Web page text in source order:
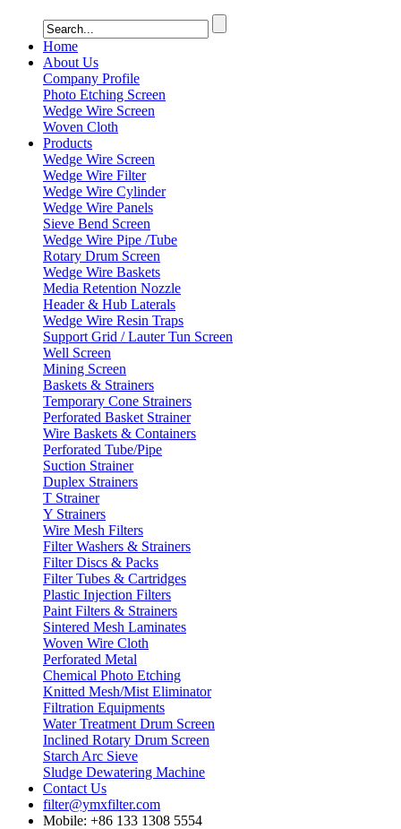
Home
About Us
Company Profile
Photo Etching Screen
Wedge Wire Screen
Woven Cloth
Products
Wedge Wire Screen
Wedge Wire Filter
Wedge Wire Cylinder
Wedge Wire Panels
Sieve Bend Screen
Wedge Wire Pipe /Tube
Rotary Drum Screen
Wedge Wire Baskets
Media Retention Nozzle
Header & Hub Laterals
Wedge Wire Resin Traps
Support Grid / Lauter Tun Screen
Well Screen
Mining Screen
Baskets & Strainers
Temporary Cone Strainers
Perforated Basket Strainer
Wire Baskets & Containers
Perforated Tube/Pipe
Suction Strainer
Duplex Strainers
T Strainer
Y Strainers
Wire Mesh Filters
Filter Washers & Strainers
Filter Discs & Packs
Filter Tubes & Cartridges
Plastic Injection Filters
Paint Filters & Strainers
Sintered Mesh Laminates
Woven Wire Cloth
Perforated Metal
Chemical Photo Etching
Knitted Mesh/Mist Eliminator
Filtration Equipments
Water Treatment Drum Screen
Inclined Rotary Drum Screen
Starch Arc Sieve
Sludge Dewatering Machine
Contact Us
filter@ymxfilter.com
Mobile: +86 133 1308 5554